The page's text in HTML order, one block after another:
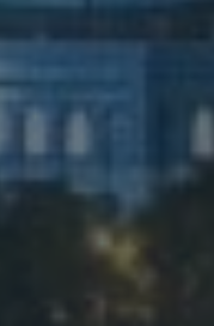
Land Not